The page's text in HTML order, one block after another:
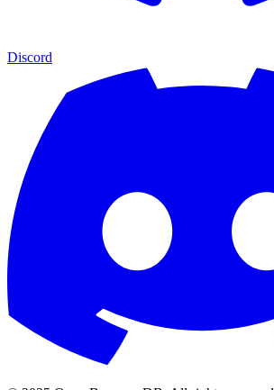
Discord